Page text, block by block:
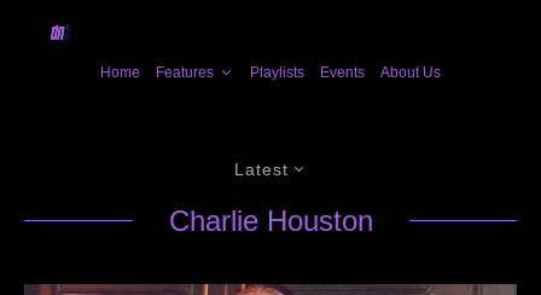
Home Features Playlists Events About Us
Latest
Charlie Houston